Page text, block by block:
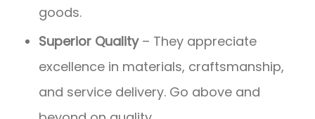
goods.
Superior Quality– They appreciate
excellence in materials, craftsmanship,
and service delivery. Go above and